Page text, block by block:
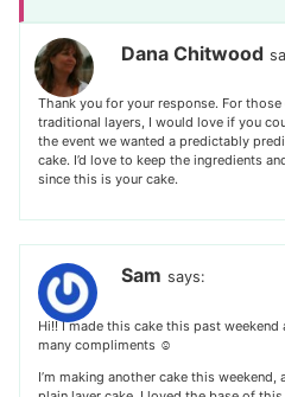
Dana Chitwood
Thank you for your response. For
traditional layers, I would love if you
the event we wanted a predictably
cake. I’d love to keep the ingredients
since this is your cake.
Sam says:
Hi!! I made this cake this past
many compliments ☺️
I’m making another cake this